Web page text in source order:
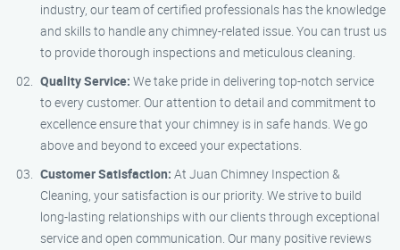
industry, our team of certified professionals has the knowledge
and skills to handle any chimney-related issue. You can trust us
to provide thorough inspections and meticulous cleaning.
Quality Service: We take pride in delivering top-notch service
to every customer. Our attention to detail and commitment to
excellence ensure that your chimney is in safe hands. We go
above and beyond to exceed your expectations.
Customer Satisfaction: At Juan Chimney Inspection &
Cleaning, your satisfaction is our priority. We strive to build
long-lasting relationships with our clients through exceptional
service and open communication. Our many positive reviews